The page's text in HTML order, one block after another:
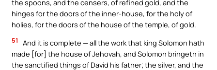
the spoons, and the censers, of refined gold, and the
hinges for the doors of the inner-house, for the holy of
holies, for the doors of the house of the temple, of gold.
51
And it is complete — all the work that king Solomon hath
made [for] the house of Jehovah, and Solomon bringeth in
the sanctified things of David his father; the silver, and the